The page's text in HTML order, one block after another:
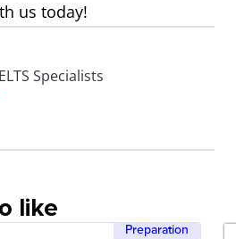
us today!
Specialists
like
Preparation